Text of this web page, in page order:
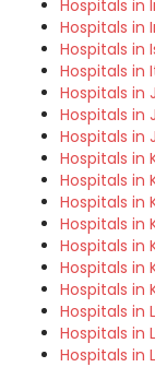
Hospitals in
Hospitals in
Hospitals in
Hospitals in
Hospitals in
Hospitals in
Hospitals in
Hospitals in
Hospitals in
Hospitals in
Hospitals in
Hospitals in
Hospitals in
Hospitals in
Hospitals in
Hospitals in
Hospitals in